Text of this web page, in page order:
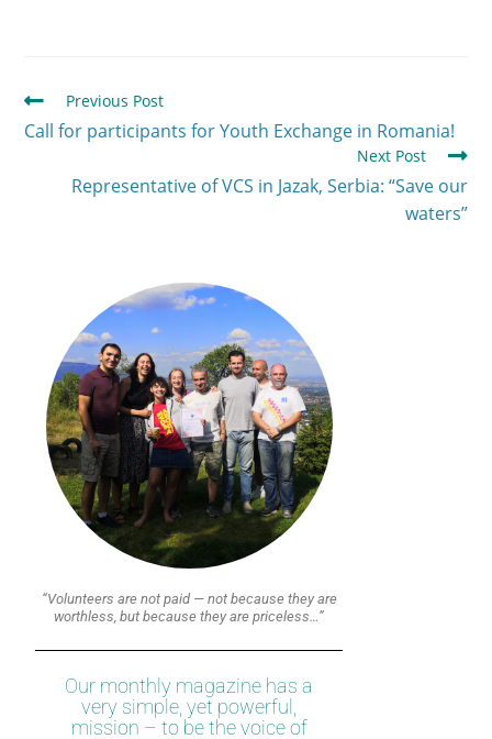
Previous Post
Call for participants for Youth Exchange in Romania!
Next Post
Representative of VCS in Jazak, Serbia: “Save our
waters”
“Volunteers are not paid — not because they are
worthless, but because they are priceless…”
Our monthly magazine has a
very simple, yet powerful,
mission – to be the voice of